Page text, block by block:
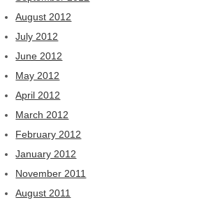
August 2012
July 2012
June 2012
May 2012
April 2012
March 2012
February 2012
January 2012
November 2011
August 2011